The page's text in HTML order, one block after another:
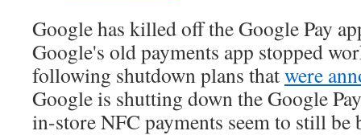
Google has killed off the Google Pay
Google's old payments app stopped
following shutdown plans thatwere
Google is shutting down the Google
in-store NFC payments seem to still be